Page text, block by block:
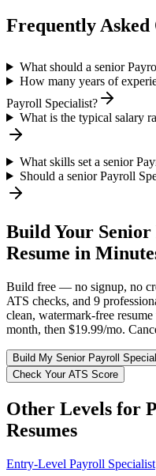
Frequently Asked
What should a senior
How many years of
Payroll Specialist?
What is the typical salary
What skills set a senior
Should a senior Payroll
Build Your Senior
Resume in
Build free — no signup, no
ATS checks, and 9
clean, watermark-free
month, then $19.99/mo.
Build My Senior Payroll
Check Your ATS Score
Other Levels for
Resumes
Entry-Level Payroll Specialist